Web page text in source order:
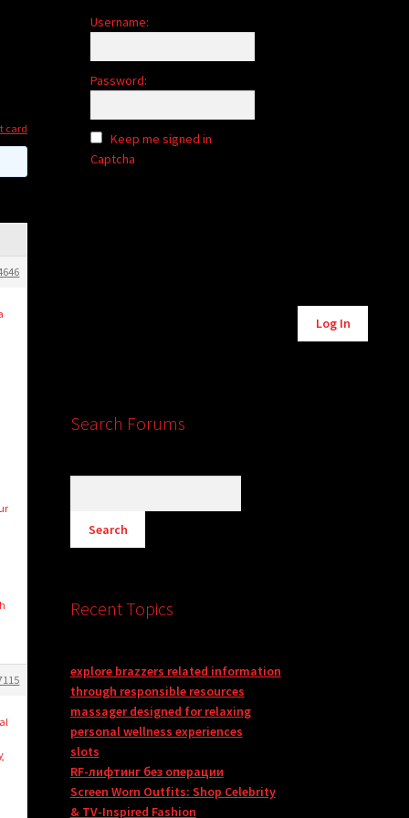
card
Username:
Password:
Keep me signed in
Captcha
Log In
Search Forums
Recent Topics
explore brazzers related information
through responsible resources
massager designed for relaxing
personal wellness experiences
slots
RF-лифтинг без операции
Screen Worn Outfits: Shop Celebrity
& TV-Inspired Fashion